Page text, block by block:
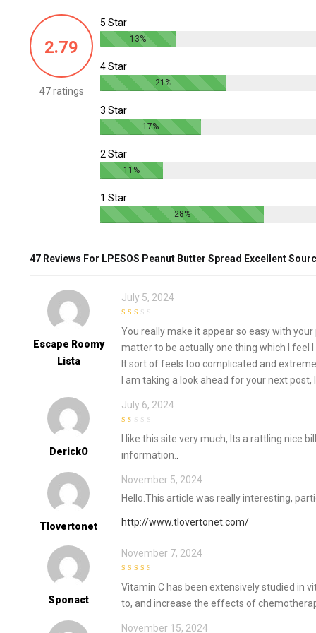
2.79
47 ratings
5 Star
13%
4 Star
21%
3 Star
17%
2 Star
11%
1 Star
28%
47 Reviews For LPESOS Peanut Butter Spread Excellent
Escape Roomy
Lista
July 5, 2024
of 5
You really make it appear so easy with
matter to be actually one thing which I feel
It sort of feels too complicated and
I am taking a look ahead for your next
DerickO
July 6, 2024
out
5
I like this site very much, Its a rattling nice
information.
Tlovertonet
November 5, 2024
Hello.This article was really interesting,
http://www.tlovertonet.com/
Sponact
November 7, 2024
5Vitamin C has been extensively studied in
to, and increase the effects of
November 15, 2024